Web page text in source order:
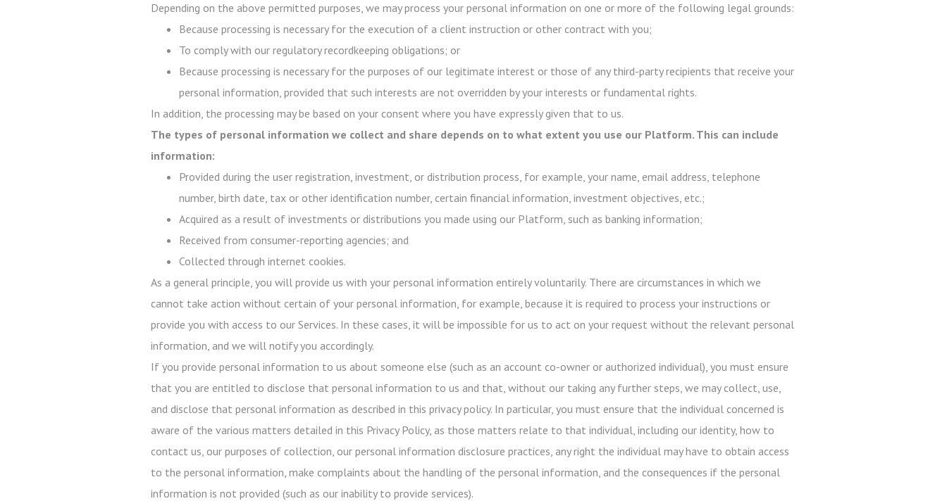
Depending on the above permitted purposes, we may process your personal information on one or more of the following legal grounds:
Because processing is necessary for the execution of a client instruction or other contract with you;
To comply with our regulatory recordkeeping obligations; or
Because processing is necessary for the purposes of our legitimate interest or those of any third-party recipients that receive your
personal information, provided that such interests are not overridden by your interests or fundamental rights.
In addition, the processing may be based on your consent where you have expressly given that to us.
The types of personal information we collect and share depends on to what extent you use our Platform. This can include
information:
Provided during the user registration, investment, or distribution process, for example, your name, email address, telephone
number, birth date, tax or other identification number, certain financial information, investment objectives, etc.;
Acquired as a result of investments or distributions you made using our Platform, such as banking information;
Received from consumer-reporting agencies; and
Collected through internet cookies.
As a general principle, you will provide us with your personal information entirely voluntarily. There are circumstances in which we
cannot take action without certain of your personal information, for example, because it is required to process your instructions or
provide you with access to our Services. In these cases, it will be impossible for us to act on your request without the relevant personal
information, and we will notify you accordingly.
If you provide personal information to us about someone else (such as an account co-owner or authorized individual), you must ensure
that you are entitled to disclose that personal information to us and that, without our taking any further steps, we may collect, use,
and disclose that personal information as described in this privacy policy. In particular, you must ensure that the individual concerned is
aware of the various matters detailed in this Privacy Policy, as those matters relate to that individual, including our identity, how to
contact us, our purposes of collection, our personal information disclosure practices, any right the individual may have to obtain access
to the personal information, make complaints about the handling of the personal information, and the consequences if the personal
information is not provided (such as our inability to provide services).